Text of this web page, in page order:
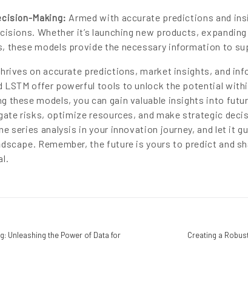
Making: Armed with accurate predictions and
Whether it’s launching new products,
these models provide the necessary information to
on accurate predictions, market insights, and
LSTM offer powerful tools to unlock the potential
these models, you can gain valuable insights into
risks, optimize resources, and make strategic
series analysis in your innovation journey, and let it
Remember, the future is yours to predict and
Unleashing the Power of Data for
Creating a